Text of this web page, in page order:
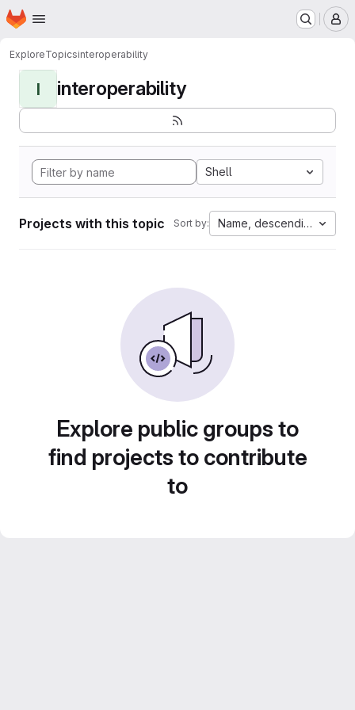
Skip to main content
Homepage
ExploreTopicsinteroperability
I interoperability
Shell
Projects with this topic Sort by: Name, descending
Explore public groups to
find projects to contribute
to